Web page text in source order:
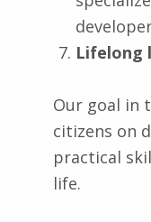
Lifelong
Our goal in
citizens on
practical
life.